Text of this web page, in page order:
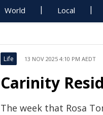
World Local
Life 13 NOV 2025 4:10 PM AEDT
Carinity
The week that Rosa